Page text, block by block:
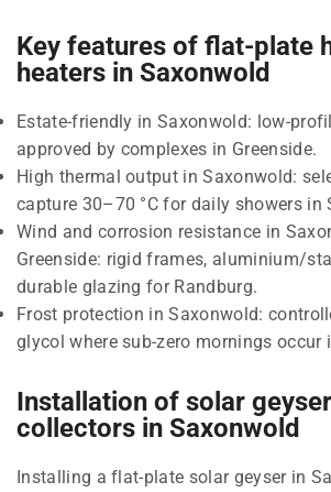
Key features of flat-plate
heaters in Saxonwold
Estate-friendly in Saxonwold: low-
approved by complexes in Greenside.
High thermal output in Saxonwold:
capture 30–70 °C for daily showers in
Wind and corrosion resistance in
Greenside: rigid frames, aluminium/
durable glazing for Randburg.
Frost protection in Saxonwold:
glycol where sub-zero mornings occur
Installation of solar
collectors in Saxonwold
Installing a flat-plate solar geyser in